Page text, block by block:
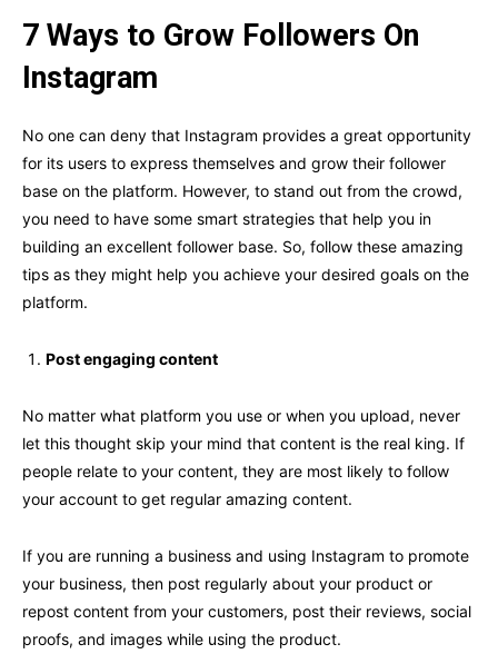
7 Ways to Grow Followers On
Instagram
No one can deny that Instagram provides a great opportunity
for its users to express themselves and grow their follower
base on the platform. However, to stand out from the crowd,
you need to have some smart strategies that help you in
building an excellent follower base. So, follow these amazing
tips as they might help you achieve your desired goals on the
platform.
Post engaging content
No matter what platform you use or when you upload, never
let this thought skip your mind that content is the real king. If
people relate to your content, they are most likely to follow
your account to get regular amazing content.
If you are running a business and using Instagram to promote
your business, then post regularly about your product or
repost content from your customers, post their reviews, social
proofs, and images while using the product.